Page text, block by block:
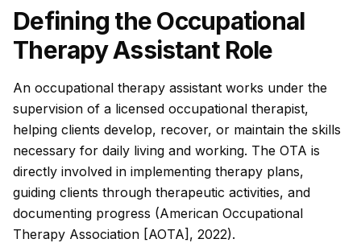
Defining the Occupational
Therapy Assistant Role
An occupational therapy assistant works under the
supervision of a licensed occupational therapist,
helping clients develop, recover, or maintain the skills
necessary for daily living and working. The OTA is
directly involved in implementing therapy plans,
guiding clients through therapeutic activities, and
documenting progress (American Occupational
Therapy Association [AOTA], 2022).